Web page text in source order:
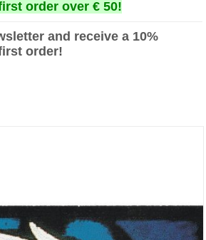
order over € 50!
and receive a 10%
order!